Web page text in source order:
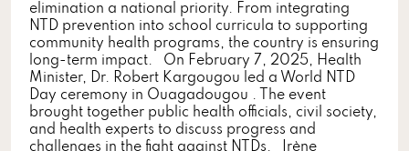
elimination a national priority. From integrating
NTD prevention into school curricula to supporting
community health programs, the country is ensuring
long-term impact. On February 7, 2025, Health
Minister, Dr. Robert Kargougou led a World NTD
Day ceremony in Ouagadougou . The event
brought together public health officials, civil society,
and health experts to discuss progress and
challenges in the fight against NTDs. Irène